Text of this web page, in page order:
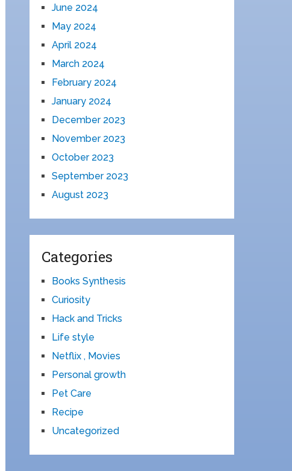
June 2024
May 2024
April 2024
March 2024
February 2024
January 2024
December 2023
November 2023
October 2023
September 2023
August 2023
Categories
Books Synthesis
Curiosity
Hack and Tricks
Life style
Netflix , Movies
Personal growth
Pet Care
Recipe
Uncategorized